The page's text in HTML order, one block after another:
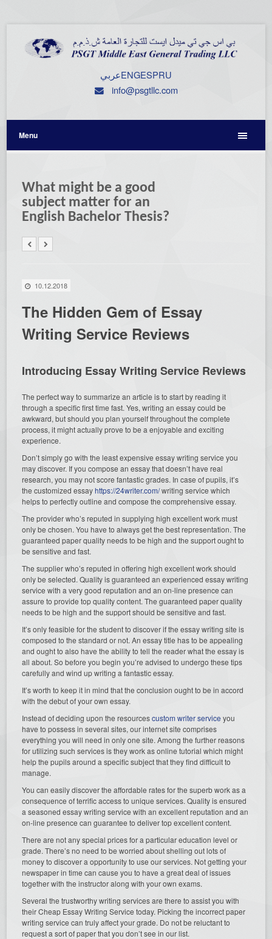
عربيENGESPRU
info@psgtllc.com
Menu
What might be a good
subject matter for an
English Bachelor Thesis?
10.12.2018
The Hidden Gem of Essay
Writing Service Reviews
Introducing Essay Writing Service Reviews
The perfect way to summarize an article is to start by reading it
through a specific first time fast. Yes, writing an essay could be
awkward, but should you plan yourself throughout the complete
process, it might actually prove to be a enjoyable and exciting
experience.
Don’t simply go with the least expensive essay writing service you
may discover. If you compose an essay that doesn’t have real
research, you may not score fantastic grades. In case of pupils, it’s
the customized essayhttps://24writer.com/writing service which
helps to perfectly outline and compose the comprehensive essay.
The provider who’s reputed in supplying high excellent work must
only be chosen. You have to always get the best representation. The
guaranteed paper quality needs to be high and the support ought to
be sensitive and fast.
The supplier who’s reputed in offering high excellent work should
only be selected. Quality is guaranteed an experienced essay writing
service with a very good reputation and an on-line presence can
assure to provide top quality content. The guaranteed paper quality
needs to be high and the support should be sensitive and fast.
It’s only feasible for the student to discover if the essay writing site is
composed to the standard or not. An essay title has to be appealing
and ought to also have the ability to tell the reader what the essay is
all about. So before you begin you’re advised to undergo these tips
carefully and wind up writing a fantastic essay.
It’s worth to keep it in mind that the conclusion ought to be in accord
with the debut of your own essay.
Instead of deciding upon the resourcescustom writer service you
have to possess in several sites, our internet site comprises
everything you will need in only one site. Among the further reasons
for utilizing such services is they work as online tutorial which might
help the pupils around a specific subject that they find difficult to
manage.
You can easily discover the affordable rates for the superb work as a
consequence of terrific access to unique services. Quality is ensured
a seasoned essay writing service with an excellent reputation and an
on-line presence can guarantee to deliver top excellent content.
There are not any special prices for a particular education level or
grade. There’s no need to be worried about shelling out lots of
money to discover a opportunity to use our services. Not getting your
newspaper in time can cause you to have a great deal of issues
together with the instructor along with your own exams.
Several the trustworthy writing services are there to assist you with
their Cheap Essay Writing Service today. Picking the incorrect paper
writing service can truly affect your grade. Do not be reluctant to
request a sort of paper that you don’t see in our list.